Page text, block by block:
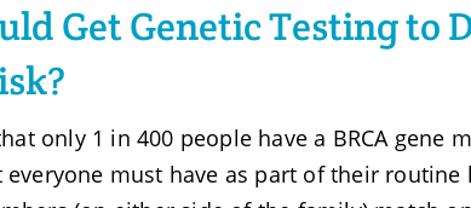
Get Genetic Testing to
only 1 in 400 people have a BRCA gene
must have as part of their